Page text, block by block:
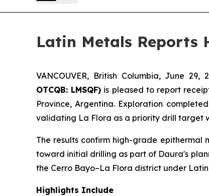
Latin Metals Reports
VANCOUVER, British Columbia, June 29,
OTCQB: LMSQF) is pleased to report
Province, Argentina. Exploration
validating La Flora as a priority drill target
The results confirm high-grade
toward initial drilling as part of Daura's
the Cerro Bayo–La Flora district under
Highlights Include